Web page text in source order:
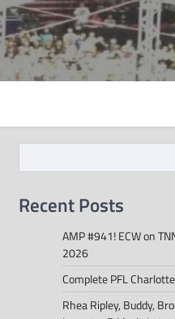
Recent Posts
AMP #941! ECW on
2026
Complete PFL
Rhea Ripley, Buddy,